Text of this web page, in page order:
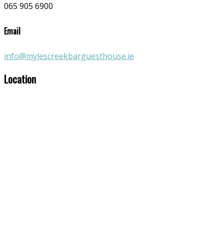
065 905 6900
Email
info@mylescreekbarguesthouse.ie
Location